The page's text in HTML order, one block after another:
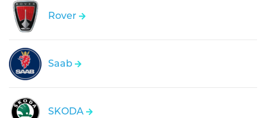
Rover
Saab
SKODA